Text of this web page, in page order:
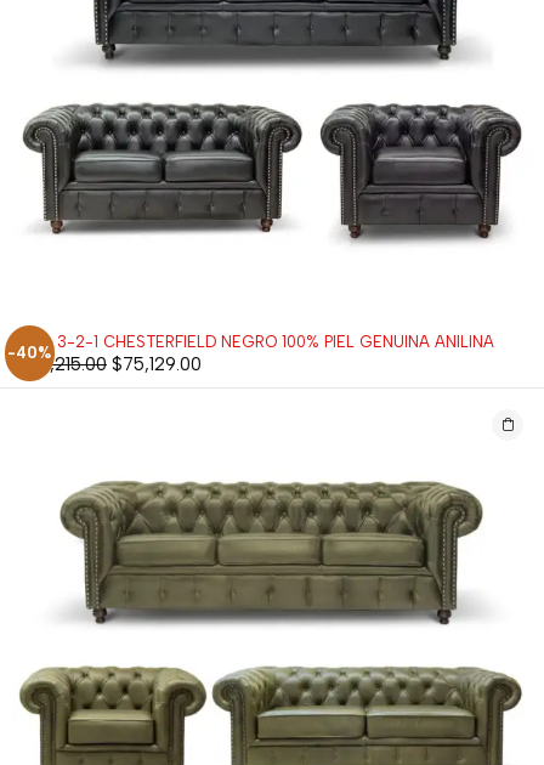
-40%
SALA 3-2-1 CHESTERFIELD NEGRO 100% PIEL GENUINA ANILINA
$125,215.00 $75,129.00